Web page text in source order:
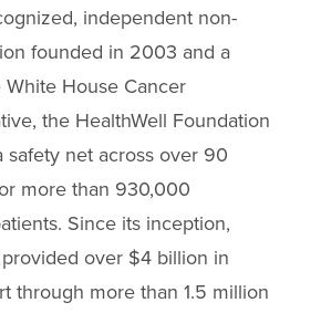
independent non-
founded in 2003 and a
House Cancer
the HealthWell Foundation
safety net across over 90
more than 930,000
Since its inception,
over $4 billion in
through more than 1.5 million